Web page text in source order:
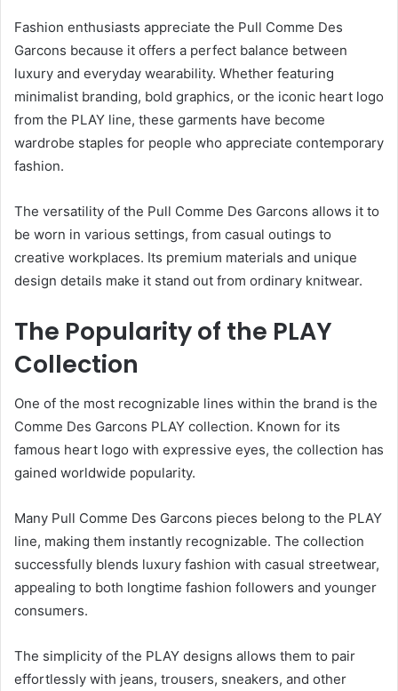
Fashion enthusiasts appreciate the Pull Comme Des
Garcons because it offers a perfect balance between
luxury and everyday wearability. Whether featuring
minimalist branding, bold graphics, or the iconic heart logo
from the PLAY line, these garments have become
wardrobe staples for people who appreciate contemporary
fashion.
The versatility of the Pull Comme Des Garcons allows it to
be worn in various settings, from casual outings to
creative workplaces. Its premium materials and unique
design details make it stand out from ordinary knitwear.
The Popularity of the PLAY
Collection
One of the most recognizable lines within the brand is the
Comme Des Garcons PLAY collection. Known for its
famous heart logo with expressive eyes, the collection has
gained worldwide popularity.
Many Pull Comme Des Garcons pieces belong to the PLAY
line, making them instantly recognizable. The collection
successfully blends luxury fashion with casual streetwear,
appealing to both longtime fashion followers and younger
consumers.
The simplicity of the PLAY designs allows them to pair
effortlessly with jeans, trousers, sneakers, and other